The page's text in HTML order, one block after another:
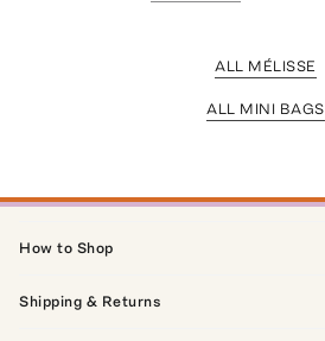
ALL MÉLISSE
ALL MINI BAGS
How to Shop
Shipping & Returns